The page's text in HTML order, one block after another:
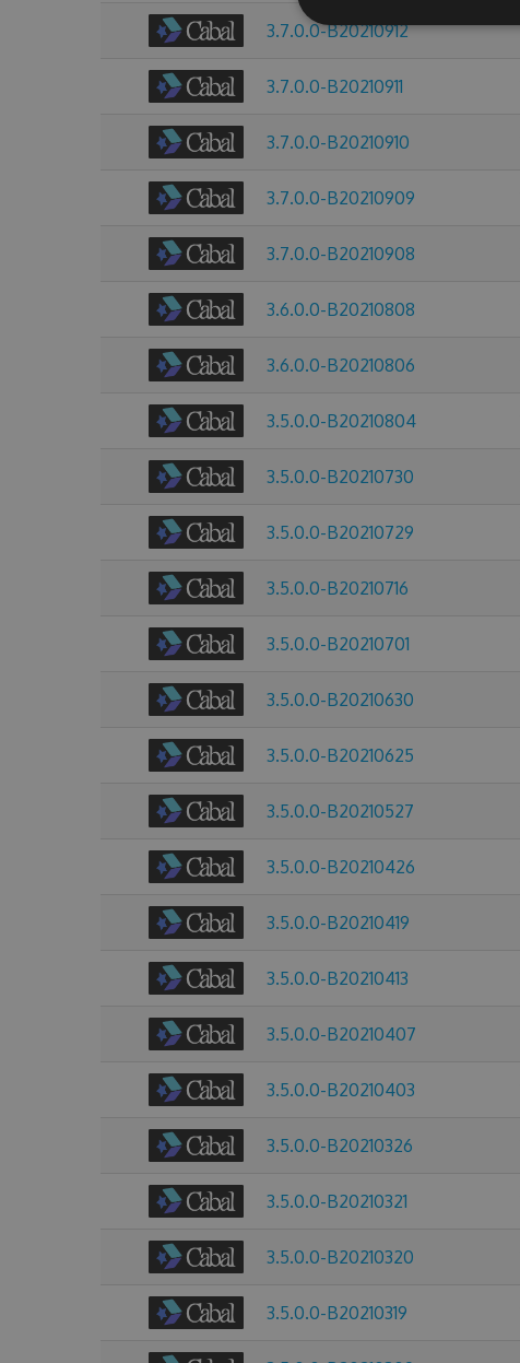
3.7.0.0-B20210912
3.7.0.0-B20210911
3.7.0.0-B20210910
3.7.0.0-B20210909
3.7.0.0-B20210908
3.6.0.0-B20210808
3.6.0.0-B20210806
3.5.0.0-B20210804
3.5.0.0-B20210730
3.5.0.0-B20210729
3.5.0.0-B20210716
3.5.0.0-B20210701
3.5.0.0-B20210630
3.5.0.0-B20210625
3.5.0.0-B20210527
3.5.0.0-B20210426
3.5.0.0-B20210419
3.5.0.0-B20210413
3.5.0.0-B20210407
3.5.0.0-B20210403
3.5.0.0-B20210326
3.5.0.0-B20210321
3.5.0.0-B20210320
3.5.0.0-B20210319